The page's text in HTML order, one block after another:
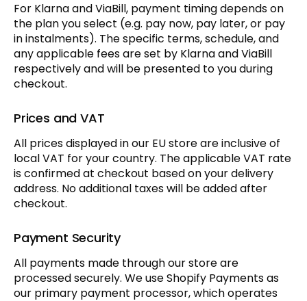
For Klarna and ViaBill, payment timing depends on
the plan you select (e.g. pay now, pay later, or pay
in instalments). The specific terms, schedule, and
any applicable fees are set by Klarna and ViaBill
respectively and will be presented to you during
checkout.
Prices and VAT
All prices displayed in our EU store are inclusive of
local VAT for your country. The applicable VAT rate
is confirmed at checkout based on your delivery
address. No additional taxes will be added after
checkout.
Payment Security
All payments made through our store are
processed securely. We use Shopify Payments as
our primary payment processor, which operates